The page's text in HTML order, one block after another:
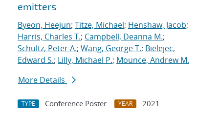
emitters
Byeon, Heejun; Titze, Michael; Henshaw, Jacob;
Harris, Charles T.; Campbell, Deanna M.;
Schultz, Peter A.; Wang, George T.; Bielejec,
Edward S.; Lilly, Michael P.; Mounce, Andrew M.
More Details
TYPE Conference Poster YEAR
2021